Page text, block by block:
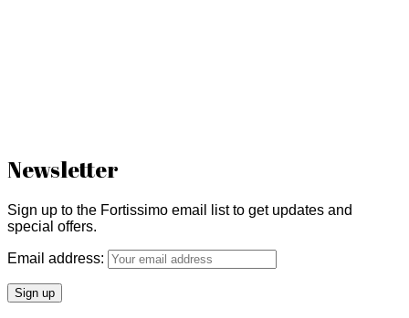
Newsletter
Sign up to the Fortissimo email list to get updates and
special offers.
Email address: